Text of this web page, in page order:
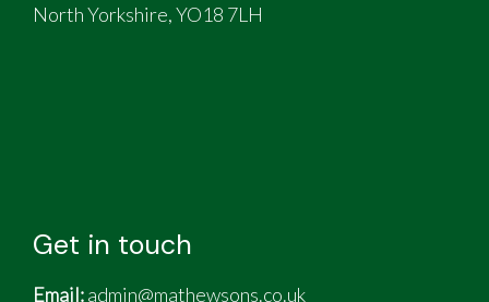
North Yorkshire, YO18 7LH
Get in touch
Email:admin@mathewsons.co.uk